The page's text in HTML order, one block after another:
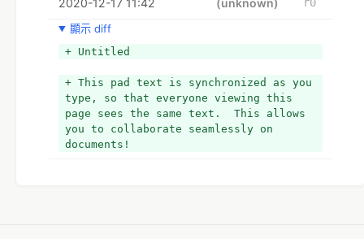
2020-12-17 11:42 (unknown)
顯示 diff
+ Untitled
+ This pad text is synchronized as you
type, so that everyone viewing this
page sees the same text.  This allows
you to collaborate seamlessly on
documents!